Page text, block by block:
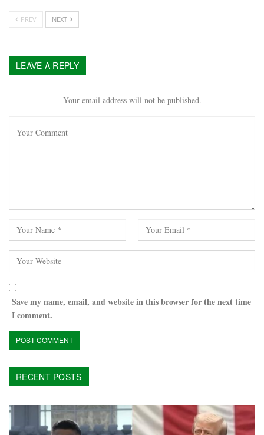
PREV NEXT
LEAVE A REPLY
Your email address will not be published.
Save my name, email, and website in this browser for the next time
I comment.
RECENT POSTS